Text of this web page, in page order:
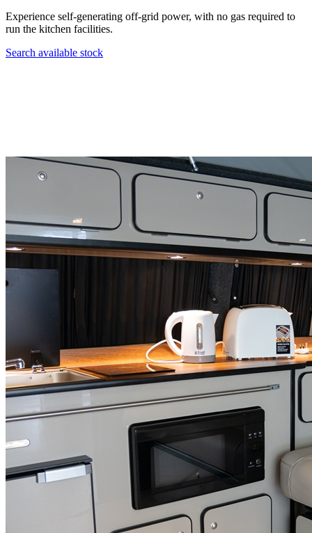
Experience self-generating off-grid power, with no gas required to
run the kitchen facilities.
Search available stock